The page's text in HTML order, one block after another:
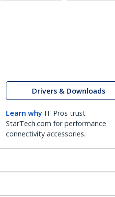
Drivers & Downloads
Learn why IT Pros trust
StarTech.com for performance
connectivity accessories.